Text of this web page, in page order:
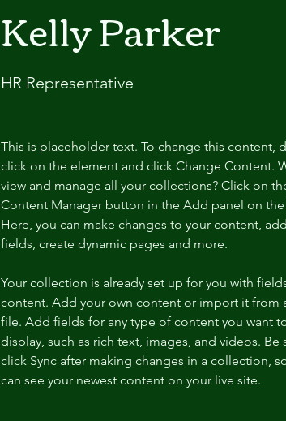
Kelly Parker
HR Representative
This is placeholder text. To change this content,
click on the element and click Change Content.
view and manage all your collections? Click on
Content Manager button in the Add panel on
Here, you can make changes to your content,
fields, create dynamic pages and more.
Your collection is already set up for you with
content. Add your own content or import it from
file. Add fields for any type of content you want
display, such as rich text, images, and videos. Be
click Sync after making changes in a collection,
can see your newest content on your live site.